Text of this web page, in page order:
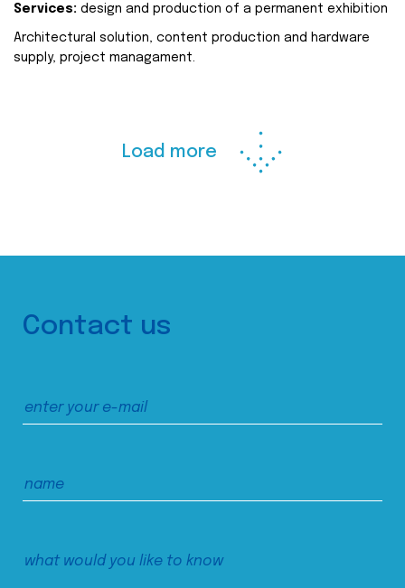
Services: design and production of a permanent exhibition
Architectural solution, content production and hardware
supply, project managament.
Load more
Contact us